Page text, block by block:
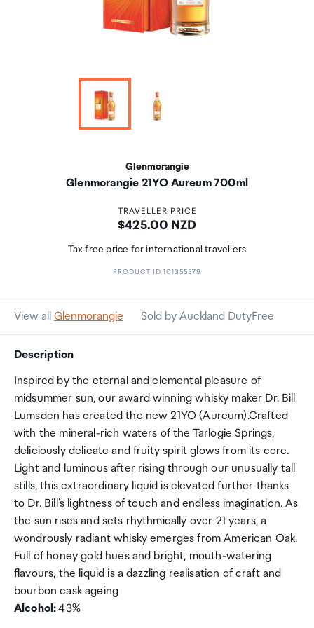
Glenmorangie
Glenmorangie 21YO Aureum 700ml
TRAVELLER PRICE
Price:
$425.00 NZD
Tax free price for international travellers
PRODUCT ID 101355579
View all Glenmorangie Sold by Auckland DutyFree
Description
Inspired by the eternal and elemental pleasure of
midsummer sun, our award winning whisky maker Dr. Bill
Lumsden has created the new 21YO (Aureum).Crafted
with the mineral-rich waters of the Tarlogie Springs,
deliciously delicate and fruity spirit glows from its core.
Light and luminous after rising through our unusually tall
stills, this extraordinary liquid is elevated further thanks
to Dr. Bill’s lightness of touch and endless imagination. As
the sun rises and sets rhythmically over 21 years, a
wondrously radiant whisky emerges from American Oak.
Full of honey gold hues and bright, mouth-watering
flavours, the liquid is a dazzling realisation of craft and
bourbon cask ageing
Alcohol:43%